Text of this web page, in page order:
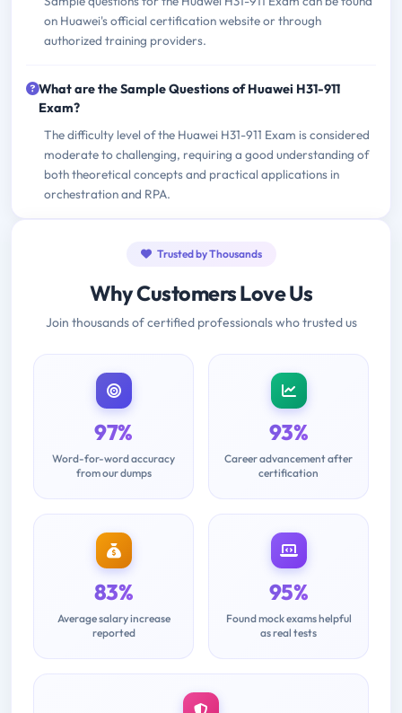
on Huawei's official certification website or through
authorized training providers.
What are the Sample Questions of Huawei H31-911
Exam?
The difficulty level of the Huawei H31-911 Exam is considered
moderate to challenging, requiring a good understanding of
both theoretical concepts and practical applications in
orchestration and RPA.
Trusted by Thousands
Why Customers Love Us
Join thousands of certified professionals who trusted us
97%
Word-for-word accuracy
from our dumps
93%
Career advancement after
certification
83%
Average salary increase
reported
95%
Found mock exams helpful
as real tests